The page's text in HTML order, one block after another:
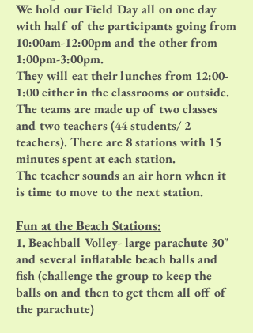
We hold our Field Day all on one day
with half of the participants going from
10:00am-12:00pm and the other from
1:00pm-3:00pm.
They will eat their lunches from 12:00-
1:00 either in the classrooms or outside.
The teams are made up of two classes
and two teachers (44 students/ 2
teachers). There are 8 stations with 15
minutes spent at each station.
The teacher sounds an air horn when it
is time to move to the next station.
Fun at the Beach Stations:
1. Beachball Volley- large parachute 30"
and several inflatable beach balls and
fish (challenge the group to keep the
balls on and then to get them all off of
the parachute)